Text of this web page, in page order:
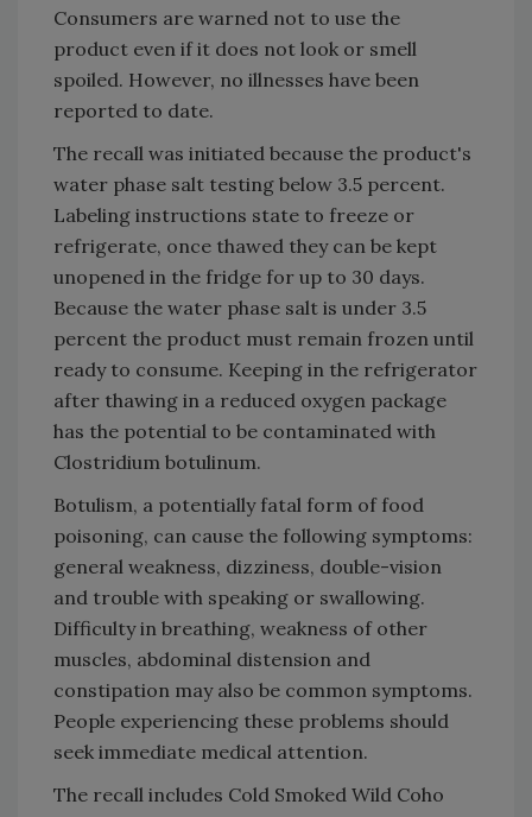
Consumers are warned not to use the
product even if it does not look or smell
spoiled. However, no illnesses have been
reported to date.
The recall was initiated because the product's
water phase salt testing below 3.5 percent.
Labeling instructions state to freeze or
refrigerate, once thawed they can be kept
unopened in the fridge for up to 30 days.
Because the water phase salt is under 3.5
percent the product must remain frozen until
ready to consume. Keeping in the refrigerator
after thawing in a reduced oxygen package
has the potential to be contaminated with
Clostridium botulinum.
Botulism, a potentially fatal form of food
poisoning, can cause the following symptoms:
general weakness, dizziness, double-vision
and trouble with speaking or swallowing.
Difficulty in breathing, weakness of other
muscles, abdominal distension and
constipation may also be common symptoms.
People experiencing these problems should
seek immediate medical attention.
The recall includes Cold Smoked Wild Coho